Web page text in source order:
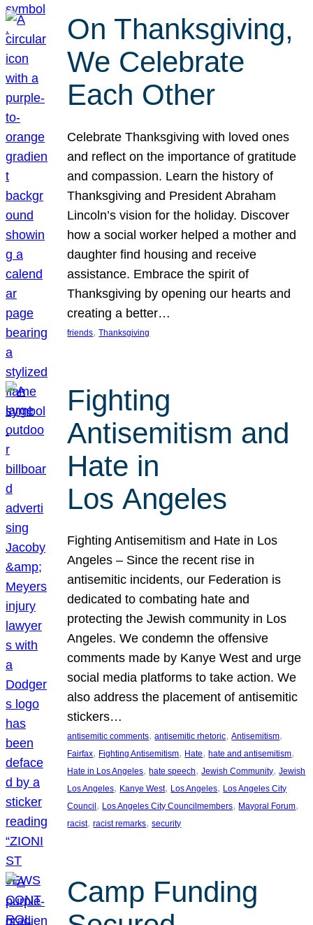
On Thanksgiving,
We Celebrate
Each Other
Celebrate Thanksgiving with loved ones
and reflect on the importance of gratitude
and compassion. Learn the history of
Thanksgiving and President Abraham
Lincoln’s vision for the holiday. Discover
how a social worker helped a mother and
daughter find housing and receive
assistance. Embrace the spirit of
Thanksgiving by opening our hearts and
creating a better…
friends, Thanksgiving
Fighting
Antisemitism and
Hate in
Los Angeles
Fighting Antisemitism and Hate in Los
Angeles – Since the recent rise in
antisemitic incidents, our Federation is
dedicated to combating hate and
protecting the Jewish community in Los
Angeles. We condemn the offensive
comments made by Kanye West and urge
social media platforms to take action. We
also address the placement of antisemitic
stickers…
antisemitic comments, antisemitic rhetoric, Antisemitism
Fairfax, Fighting Antisemitism, Hate, hate and antisemitism
Hate in Los Angeles, hate speech, Jewish Community, Jewish
Los Angeles, Kanye West, Los Angeles, Los Angeles City
Council , Los Angeles City Councilmembers, Mayoral Forum
racist, racist remarks, security
Camp Funding